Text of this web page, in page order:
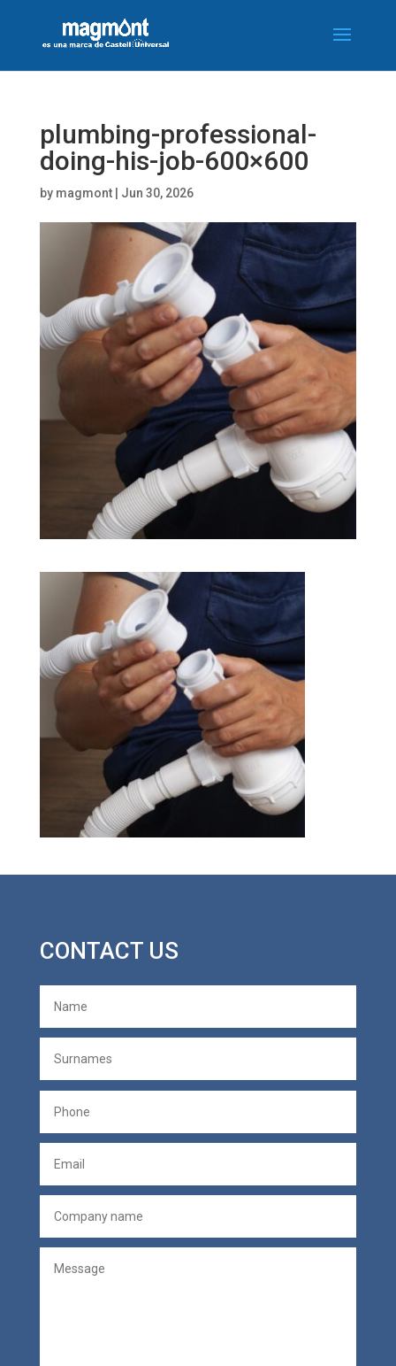
plumbing-professional-
doing-his-job-600×600
by magmont| Jun 30, 2026
CONTACT US